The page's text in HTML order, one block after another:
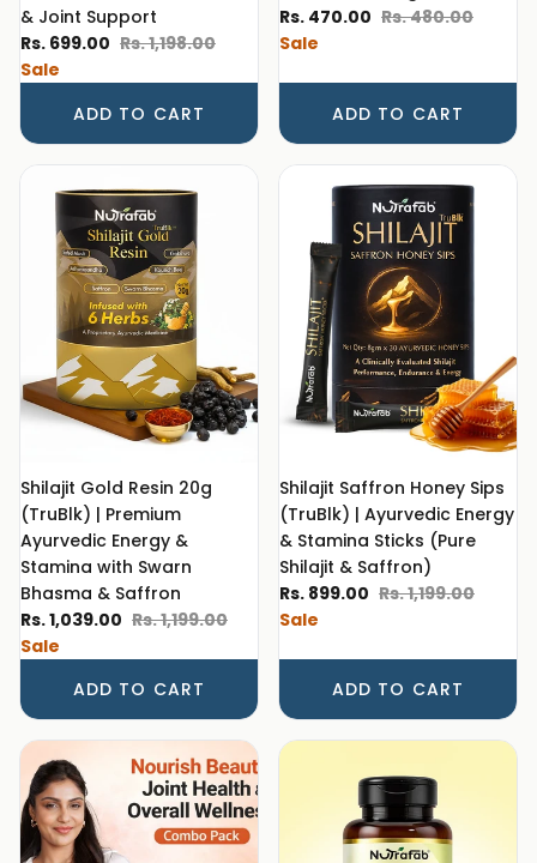
& Joint Support
Sale price
Rs. 699.00 Regular price
Rs. 1,198.00
Sale
ADD TO CART
Sale price
Rs. 470.00 Regular price
Rs. 480.00
Sale
ADD TO CART
Shilajit Gold Resin 20g
(TruBlk) | Premium
Ayurvedic Energy &
Stamina with Swarn
Bhasma & Saffron
Sale price
Rs. 1,039.00 Regular price
Rs. 1,199.00
Sale
ADD TO CART
Shilajit Saffron Honey Sips
(TruBlk) | Ayurvedic Energy
& Stamina Sticks (Pure
Shilajit & Saffron)
Sale price
Rs. 899.00 Regular price
Rs. 1,199.00
Sale
ADD TO CART